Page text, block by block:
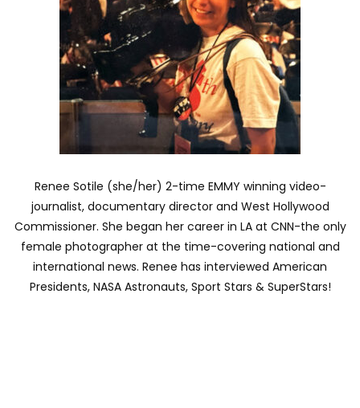
Renee Sotile (she/her) 2-time EMMY winning video-
journalist, documentary director and West Hollywood
Commissioner. She began her career in LA at CNN-the only
female photographer at the time-covering national and
international news. Renee has interviewed American
Presidents, NASA Astronauts, Sport Stars & SuperStars!